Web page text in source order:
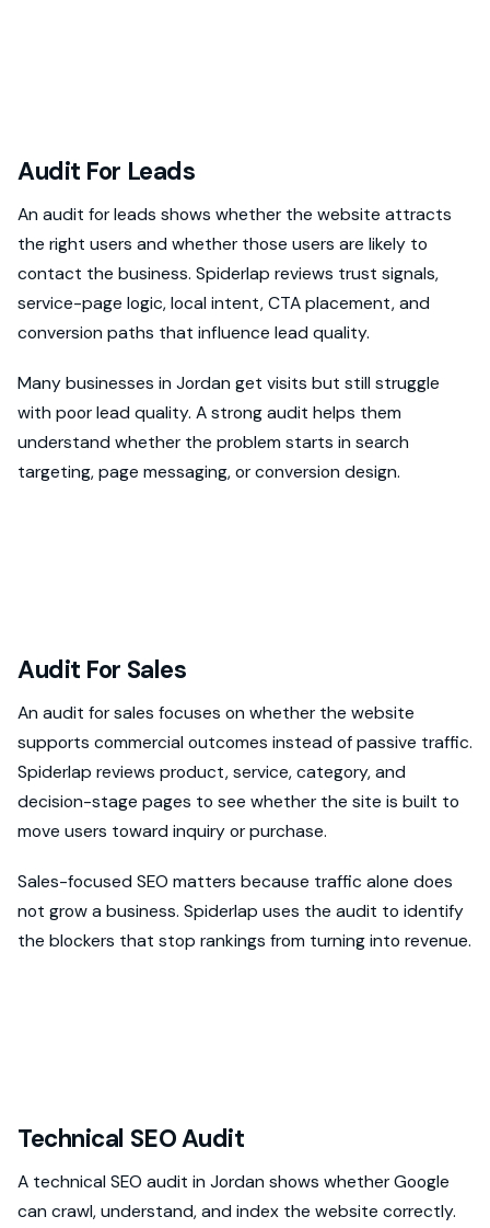
Audit For Leads
An audit for leads shows whether the website attracts
the right users and whether those users are likely to
contact the business. Spiderlap reviews trust signals,
service-page logic, local intent, CTA placement, and
conversion paths that influence lead quality.
Many businesses in Jordan get visits but still struggle
with poor lead quality. A strong audit helps them
understand whether the problem starts in search
targeting, page messaging, or conversion design.
Audit For Sales
An audit for sales focuses on whether the website
supports commercial outcomes instead of passive traffic.
Spiderlap reviews product, service, category, and
decision-stage pages to see whether the site is built to
move users toward inquiry or purchase.
Sales-focused SEO matters because traffic alone does
not grow a business. Spiderlap uses the audit to identify
the blockers that stop rankings from turning into revenue.
Technical SEO Audit
A technical SEO audit in Jordan shows whether Google
can crawl, understand, and index the website correctly.